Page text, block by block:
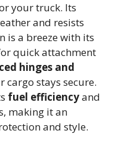
your truck. Its
and resists
is a breeze with its
quick attachment
hinges and
cargo stays secure.
fuel efficiencyand
making it an
and style.